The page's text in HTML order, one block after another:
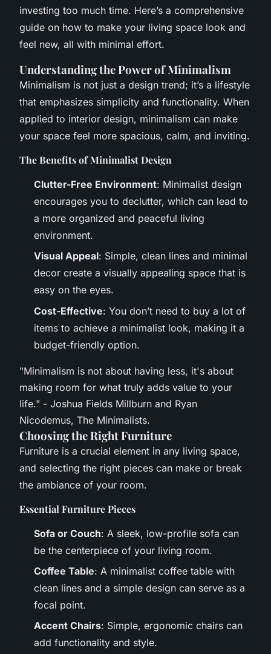
investing too much time. Here’s a comprehensive
guide on how to make your living space look and
feel new, all with minimal effort.
Understanding the Power of Minimalism
Minimalism is not just a design trend; it’s a lifestyle
that emphasizes simplicity and functionality. When
applied to interior design, minimalism can make
your space feel more spacious, calm, and inviting.
The Benefits of Minimalist Design
Clutter-Free Environment: Minimalist design
encourages you to declutter, which can lead to
a more organized and peaceful living
environment.
Visual Appeal: Simple, clean lines and minimal
decor create a visually appealing space that is
easy on the eyes.
Cost-Effective: You don’t need to buy a lot of
items to achieve a minimalist look, making it a
budget-friendly option.
"Minimalism is not about having less, it's about
making room for what truly adds value to your
life." - Joshua Fields Millburn and Ryan
Nicodemus, The Minimalists.
Choosing the Right Furniture
Furniture is a crucial element in any living space,
and selecting the right pieces can make or break
the ambiance of your room.
Essential Furniture Pieces
Sofa or Couch: A sleek, low-profile sofa can
be the centerpiece of your living room.
Coffee Table: A minimalist coffee table with
clean lines and a simple design can serve as a
focal point.
Accent Chairs: Simple, ergonomic chairs can
add functionality and style.